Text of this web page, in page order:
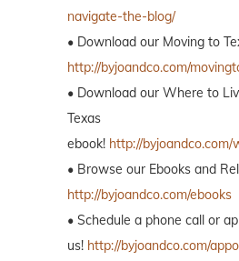
navigate-the-blog/
• Download our Moving to
http://byjoandco.com/
• Download our Where to
Texas
ebook! http://
• Browse our Ebooks and
http://byjoandco.com/ebooks
• Schedule a phone call or
us! http://byjoandco.com/